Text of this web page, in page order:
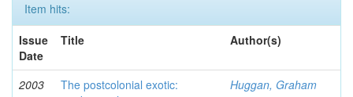
Item hits:
Issue
Date
Title Author(s)
2003
The postcolonial exotic:
Huggan, Graham